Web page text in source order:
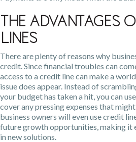
The Advantages
Lines
There are plenty of reasons why
credit. Since financial troubles can
access to a credit line can make a
issue does appear. Instead of
your budget has taken a hit, you can
cover any pressing expenses that
business owners will even use credit
future growth opportunities, making it
in new solutions.